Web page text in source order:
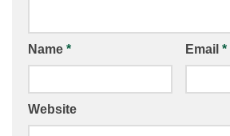
Name * Email *
Website